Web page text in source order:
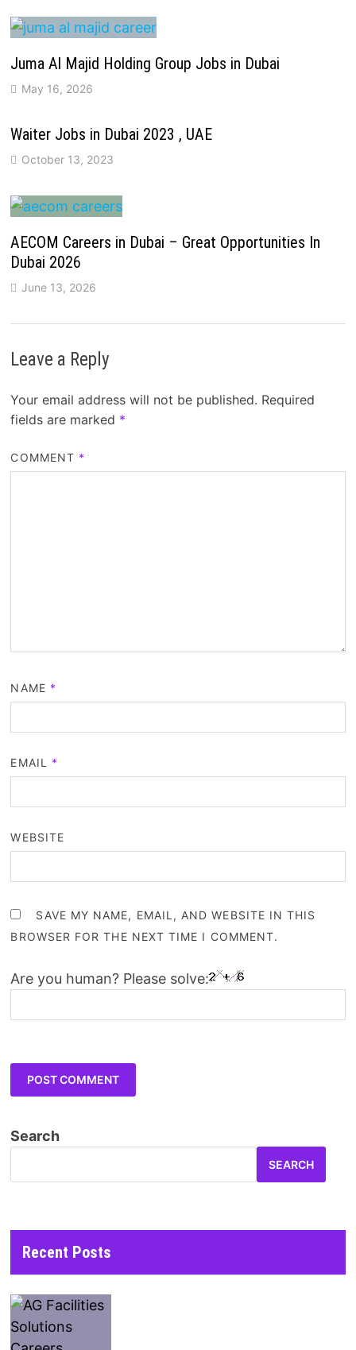
Juma Al Majid Holding Group Jobs in Dubai
May 16, 2026
Waiter Jobs in Dubai 2023 , UAE
October 13, 2023
AECOM Careers in Dubai – Great Opportunities In
Dubai 2026
June 13, 2026
Leave a Reply
Your email address will not be published. Required
fields are marked *
COMMENT *
NAME *
EMAIL *
WEBSITE
SAVE MY NAME, EMAIL, AND WEBSITE IN THIS
BROWSER FOR THE NEXT TIME I COMMENT.
Are you human? Please solve:
Search
SEARCH
Recent Posts